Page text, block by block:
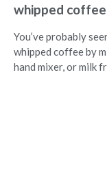
whipped
You’ve probably
whipped coffee by
hand mixer, or milk